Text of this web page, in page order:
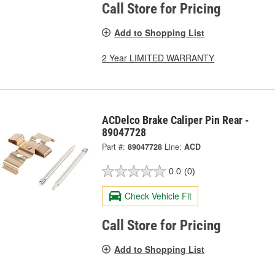
Call Store for Pricing
Add to Shopping List
2 Year LIMITED WARRANTY
ACDelco Brake Caliper Pin Rear -
89047728
Part #: 89047728 Line: ACD
0.0 (0)
Check Vehicle Fit
Call Store for Pricing
Add to Shopping List